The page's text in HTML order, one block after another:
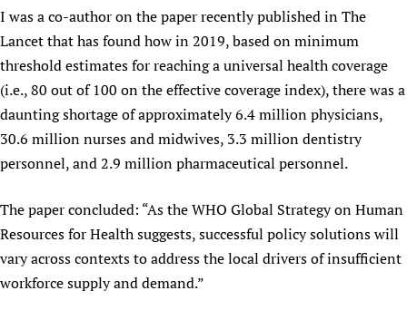
HIFA Voices database
HIFA & global health CoPs
Publications
HIFA-Zambia 2011-2024
Substance use disorders
*Sponsorship opportunities
Citizens, Parents and Children
Evidence-Informed Policy and Practice
Library and Information Services
Community Health Workers
Prescribers and users of medicines
Evaluating Impact
Mobile HIFA (mHIFA)
*Completed projects
Access to Health Research
Astana Declaration+
Communicating health research
Essential Health Services and COVID-19
Family Planning
Health Partnerships
Learning for Quality Health Services
Main Steering Group
Members
Partnerships and Projects
Social Media Working Group
Staff
Volunteers
Contact us
Donate
HIFA Appeal
How you can help
Link to us
Partners
List view
News
Forum Messages
Join HIFA
Join CHIFA (child health and rights)
Junte-se ao HIFA-Portuguese
Únase a HIFA-Español
I was a co-author on the paper recently published in The
Lancet that has found how in 2019, based on minimum
threshold estimates for reaching a universal health coverage
(i.e., 80 out of 100 on the effective coverage index), there was a
daunting shortage of approximately 6.4 million physicians,
30.6 million nurses and midwives, 3.3 million dentistry
personnel, and 2.9 million pharmaceutical personnel.
The paper concluded: “As the WHO Global Strategy on Human
Resources for Health suggests, successful policy solutions will
vary across contexts to address the local drivers of insufficient
workforce supply and demand.”